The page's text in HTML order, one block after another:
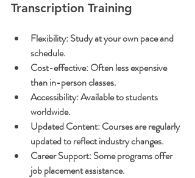
Transcription Training
Flexibility: Study at your own pace and
schedule.
Cost-effective: Often less expensive
than in-person classes.
Accessibility: Available to students
worldwide.
Updated Content: Courses are regularly
updated to reflect industry changes.
Career Support: Some programs offer
job placement assistance.